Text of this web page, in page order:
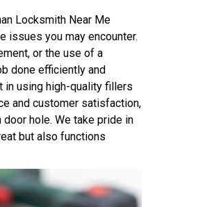
Locksmith Near Me
issues you may encounter.
or the use of a
done efficiently and
in using high-quality fillers
and customer satisfaction,
hole. We take pride in
but also functions